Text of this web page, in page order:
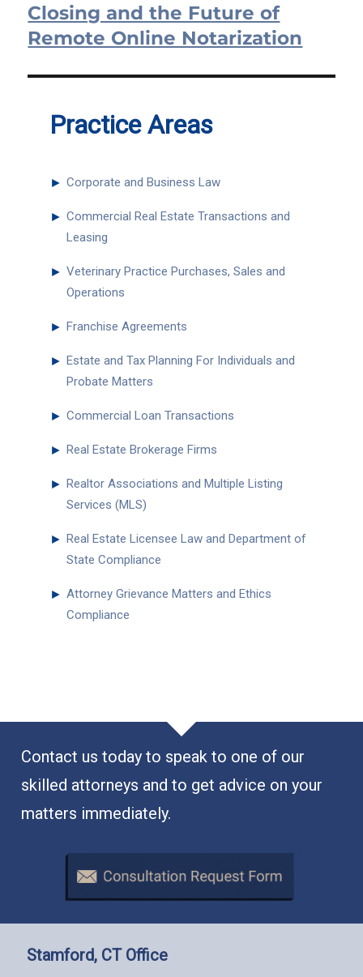
post:
Closing and the Future of
Remote Online Notarization
Practice Areas
► Corporate and Business Law
► Commercial Real Estate Transactions and
Leasing
► Veterinary Practice Purchases, Sales and
Operations
► Franchise Agreements
► Estate and Tax Planning For Individuals and
Probate Matters
► Commercial Loan Transactions
► Real Estate Brokerage Firms
► Realtor Associations and Multiple Listing
Services (MLS)
► Real Estate Licensee Law and Department of
State Compliance
► Attorney Grievance Matters and Ethics
Compliance
Contact us today to speak to one of our
skilled attorneys and to get advice on your
matters immediately.
Stamford, CT Office